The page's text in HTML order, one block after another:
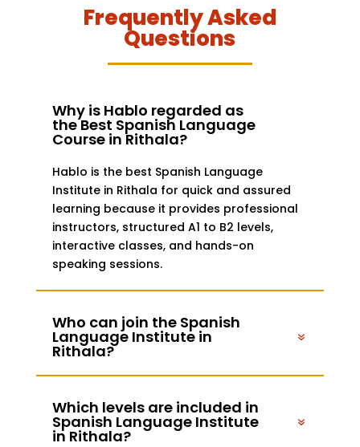
Frequently Asked
Questions
Why is Hablo regarded as
the Best Spanish Language
Course in Rithala?
Hablo is the best Spanish Language
Institute in Rithala for quick and assured
learning because it provides professional
instructors, structured A1 to B2 levels,
interactive classes, and hands-on
speaking sessions.
Who can join the Spanish
Language Institute in
Rithala?
Which levels are included in
Spanish Language Institute
in Rithala?